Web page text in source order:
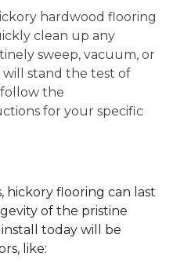
hardwood flooring
clean up any
sweep, vacuum, or
will stand the test of
follow the
for your specific
hickory flooring can last
of the pristine
today will be
like: